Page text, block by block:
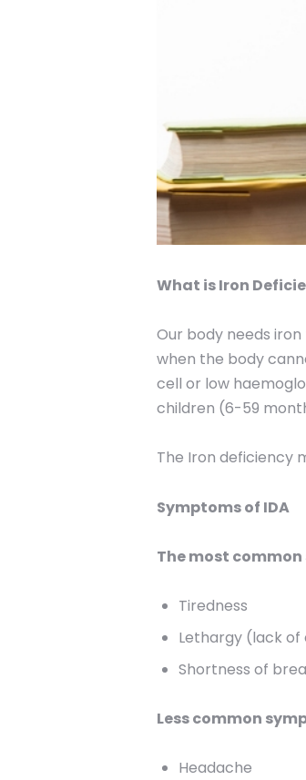
What is Iron
Our body needs
when the body
cell or low
children (6-59
The Iron deficiency
Symptoms of IDA
The most
Tiredness
Lethargy (lack of
Shortness of
Less common
Headache